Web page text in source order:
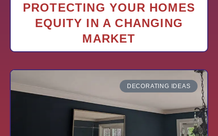
PROTECTING YOUR HOMES
EQUITY IN A CHANGING
MARKET
DECORATING IDEAS